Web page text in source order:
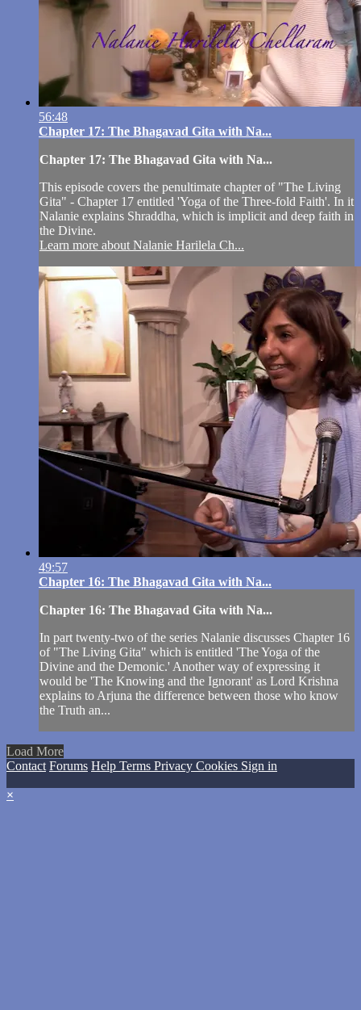
56:48
Chapter 17: The Bhagavad Gita with Na...
Chapter 17: The Bhagavad Gita with Na...
This episode covers the penultimate chapter of "The Living
Gita" - Chapter 17 entitled 'Yoga of the Three-fold Faith'. In it
Nalanie explains Shraddha, which is implicit and deep faith in
the Divine.
Learn more about Nalanie Harilela Ch...
49:57
Chapter 16: The Bhagavad Gita with Na...
Chapter 16: The Bhagavad Gita with Na...
In part twenty-two of the series Nalanie discusses Chapter 16
of "The Living Gita" which is entitled 'The Yoga of the
Divine and the Demonic.' Another way of expressing it
would be 'The Knowing and the Ignorant' as Lord Krishna
explains to Arjuna the difference between those who know
the Truth an...
Load More
Contact Forums Help Terms Privacy Cookies Sign in
×